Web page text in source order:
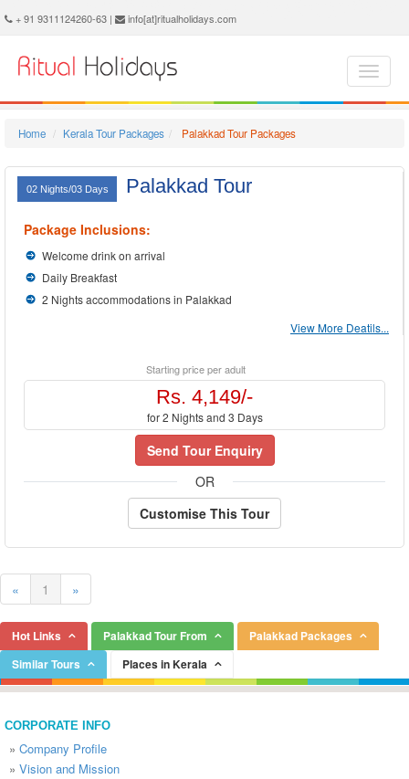
Palakkad Holidays - Book Palakkad Tour and Travel Packages at Ritual Holidays. We are offering Palakkad Tour Package, Tours to Palakkad, Palakkad Tourism, Tour Package to Palakkad, Palakkad Holiday Packages, Holidays in Palakkad, Palakkad Tours, Package Tour to Palakkad, Packages to Palakkad, Palakkad Tour Packages, Palakkad Packages, Trip to Palakkad
+ 91 9311124260-63 | info[at]ritualholidays.com
Home Kerala Tour Packages Palakkad Tour Packages
02 Nights/03 Days Palakkad Tour
Package Inclusions:
Welcome drink on arrival
Daily Breakfast
2 Nights accommodations in Palakkad
View More Deatils...
Starting price per adult
Rs. 4,149/-
for 2 Nights and 3 Days
Send Tour Enquiry
OR
Customise This Tour
« 1 »
Hot Links Palakkad Tour From
Palakkad Packages
Similar Tours
Places in Kerala
CORPORATE INFO
» Company Profile
» Vision and Mission